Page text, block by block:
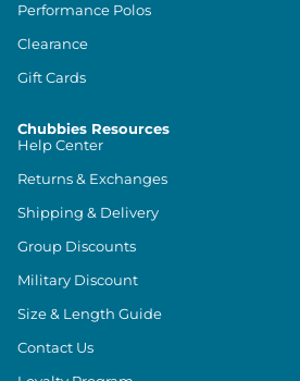
Performance Polos
Clearance
Gift Cards
Chubbies Resources
Help Center
Returns & Exchanges
Shipping & Delivery
Group Discounts
Military Discount
Size & Length Guide
Contact Us